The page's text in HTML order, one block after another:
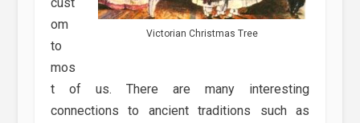
Victorian Christmas Tree
om
to
mos
t of us. There are many interesting
connections to ancient traditions such as